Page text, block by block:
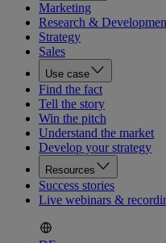
Marketing
Research &
Strategy
Sales
Use case
Find the fact
Tell the story
Win the pitch
Understand the market
Develop your strategy
Resources
Success stories
Live webinars &